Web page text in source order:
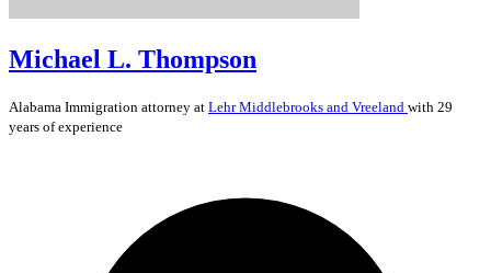
Michael L. Thompson
Alabama Immigration attorney at Lehr Middlebrooks and Vreeland with 29
years of experience